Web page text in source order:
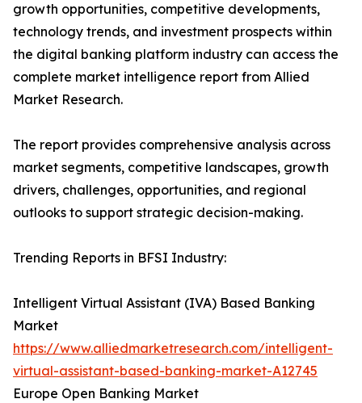
growth opportunities, competitive developments,
technology trends, and investment prospects within
the digital banking platform industry can access the
complete market intelligence report from Allied
Market Research.
The report provides comprehensive analysis across
market segments, competitive landscapes, growth
drivers, challenges, opportunities, and regional
outlooks to support strategic decision-making.
Trending Reports in BFSI Industry:
Intelligent Virtual Assistant (IVA) Based Banking
Market
https://www.alliedmarketresearch.com/intelligent-
virtual-assistant-based-banking-market-A12745
Europe Open Banking Market